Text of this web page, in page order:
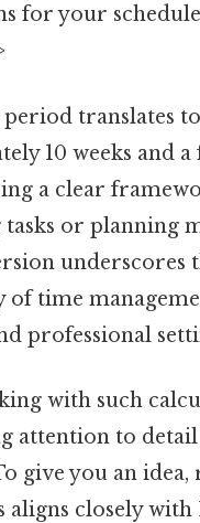
for your
period translates to
10 weeks and
a clear
or planning
underscores
of time
professional
with such
attention to detail
give you an
aligns closely with